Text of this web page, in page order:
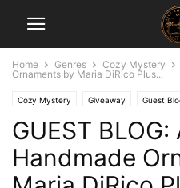
Home Genres Cozy Mystery
Ornaments by Maria DiRico Plus...
Cozy Mystery Giveaway Guest
GUEST
Handmade